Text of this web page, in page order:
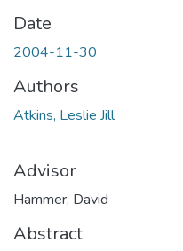
Date
2004-11-30
Authors
Atkins, Leslie Jill
Advisor
Hammer, David
Abstract